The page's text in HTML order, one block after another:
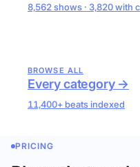
8,562 shows · 3,820 with
BROWSE ALL
Every category →
11,400+ beats indexed
PRICING